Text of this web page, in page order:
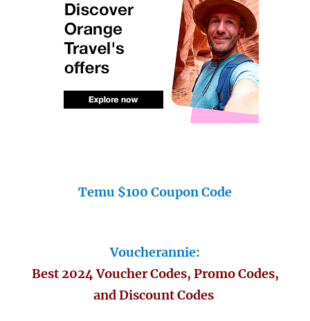
Temu $100 Coupon Code
Voucherannie:
Best 2024 Voucher Codes, Promo Codes,
and Discount Codes